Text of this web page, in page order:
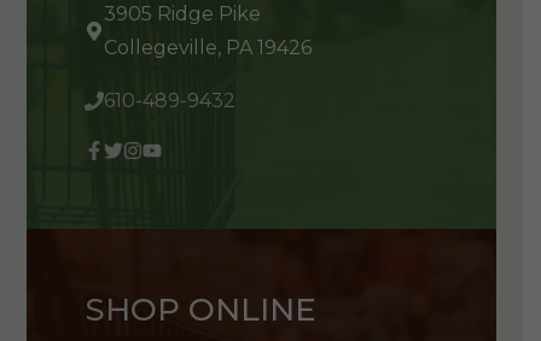
3905 Ridge Pike
Collegeville, PA 19426
610-489-9432
SHOP ONLINE